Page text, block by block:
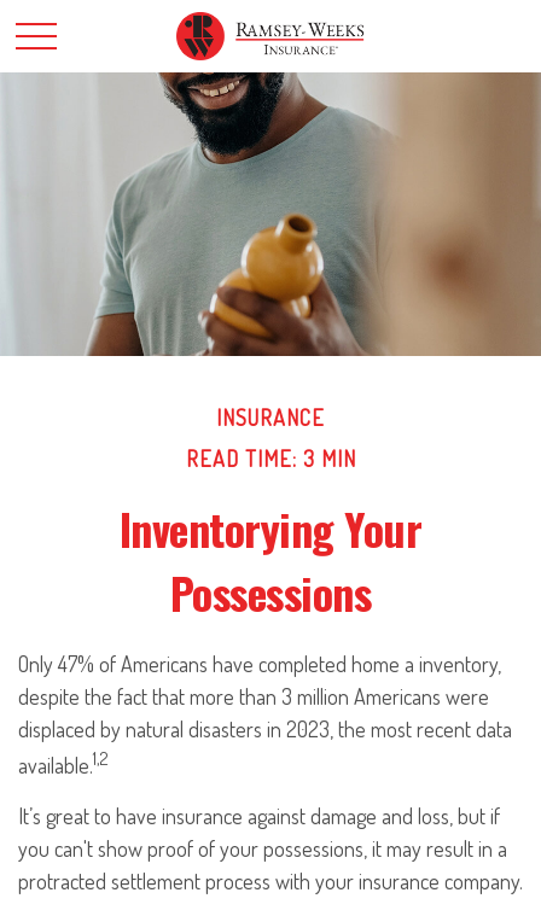
INSURANCE
READ TIME: 3 MIN
Inventorying Your
Possessions
Only 47% of Americans have completed home a inventory,
despite the fact that more than 3 million Americans were
displaced by natural disasters in 2023, the most recent data
available.1,2
It’s great to have insurance against damage and loss, but if
you can't show proof of your possessions, it may result in a
protracted settlement process with your insurance company.